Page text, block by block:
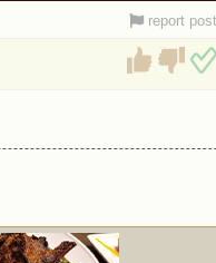
report post